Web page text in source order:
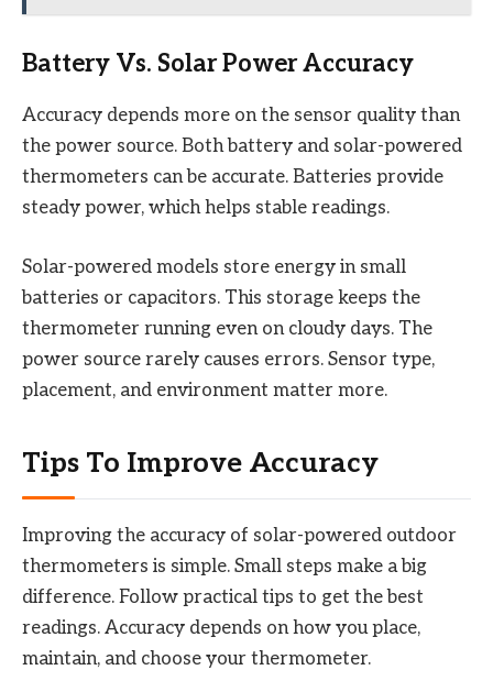
Battery Vs. Solar Power Accuracy
Accuracy depends more on the sensor quality than
the power source. Both battery and solar-powered
thermometers can be accurate. Batteries provide
steady power, which helps stable readings.
Solar-powered models store energy in small
batteries or capacitors. This storage keeps the
thermometer running even on cloudy days. The
power source rarely causes errors. Sensor type,
placement, and environment matter more.
Tips To Improve Accuracy
Improving the accuracy of solar-powered outdoor
thermometers is simple. Small steps make a big
difference. Follow practical tips to get the best
readings. Accuracy depends on how you place,
maintain, and choose your thermometer.